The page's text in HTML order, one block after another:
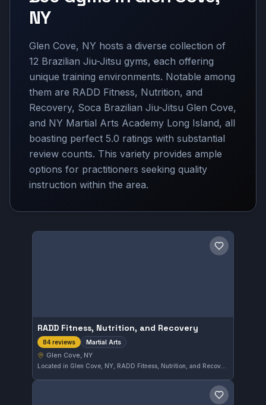
NY
Glen Cove, NY hosts a diverse collection of
12 Brazilian Jiu-Jitsu gyms, each offering
unique training environments. Notable among
them are RADD Fitness, Nutrition, and
Recovery, Soca Brazilian Jiu-Jitsu Glen Cove,
and NY Martial Arts Academy Long Island, all
boasting perfect 5.0 ratings with substantial
review counts. This variety provides ample
options for practitioners seeking quality
instruction within the area.
Save gym
RADD Fitness, Nutrition, and Recovery
84 reviews Martial Arts
Glen Cove, NY
Located in Glen Cove, NY, RADD Fitness, Nutrition, and Recovery offers comprehensive martial arts training. The gym has earned a perfect 5.0 rating from 84 reviews, reflecting a strong reputation in the community. Its programs integrate fitness, nutrition, and recovery to support overall martial arts performance.
Save gym